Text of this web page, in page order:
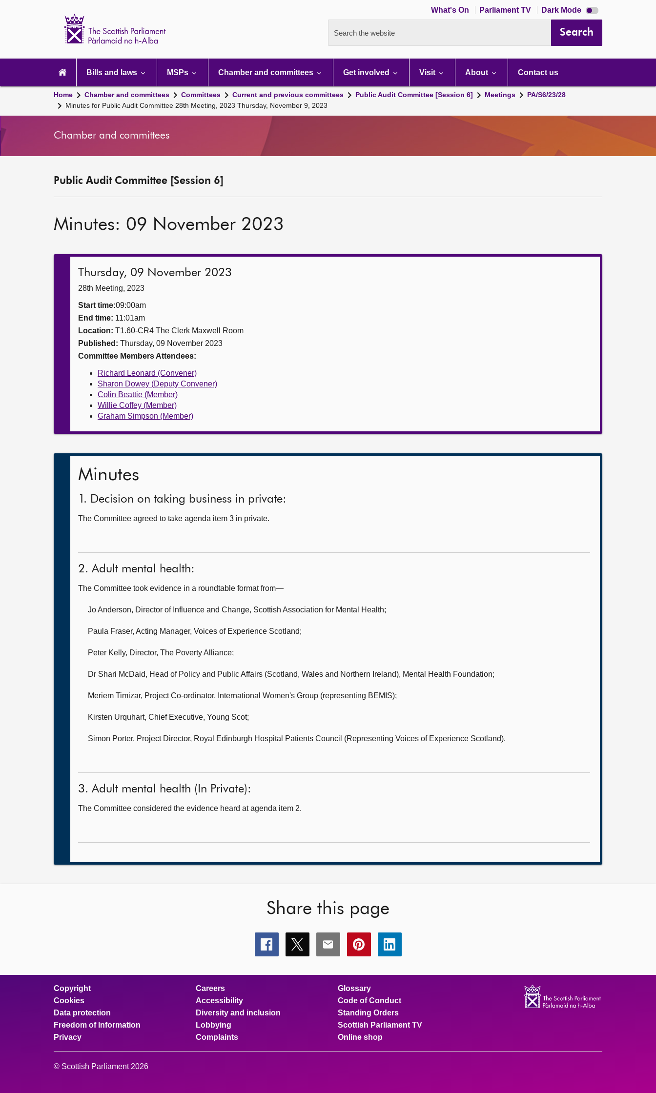
What's On Parliament TV Dark Mode Dark
mode
Search the website Search
navigation
Bills and laws MSPs Chamber and committees Get involved Visit About Contact us
Home Chamber and committees Committees Current and previous committees Public Audit Committee [Session 6] Meetings
PA/S6/23/28
Minutes for Public Audit Committee 28th Meeting, 2023 Thursday, November 9, 2023
Chamber and committees
Public Audit Committee [Session 6]
Minutes: 09 November 2023
Thursday, 09 November 2023
28th Meeting, 2023
Start time:09:00am
End time: 11:01am
Location: T1.60-CR4 The Clerk Maxwell Room
Published: Thursday, 09 November 2023
Committee Members Attendees:
Richard Leonard (Convener)
Sharon Dowey (Deputy Convener)
Colin Beattie (Member)
Willie Coffey (Member)
Graham Simpson (Member)
Minutes
1. Decision on taking business in private:
The Committee agreed to take agenda item 3 in private.
2. Adult mental health:
The Committee took evidence in a roundtable format from—
Jo Anderson, Director of Influence and Change, Scottish Association for Mental Health;
Paula Fraser, Acting Manager, Voices of Experience Scotland;
Peter Kelly, Director, The Poverty Alliance;
Dr Shari McDaid, Head of Policy and Public Affairs (Scotland, Wales and Northern Ireland), Mental Health Foundation;
Meriem Timizar, Project Co-ordinator, International Women's Group (representing BEMIS);
Kirsten Urquhart, Chief Executive, Young Scot;
Simon Porter, Project Director, Royal Edinburgh Hospital Patients Council (Representing Voices of Experience Scotland).
3. Adult mental health (In Private):
The Committee considered the evidence heard at agenda item 2.
Share this page
Share
this
Share
this
Share
this
Share
this
Share
this
Copyright
Cookies
Data protection
Freedom of Information
Privacy
Careers
Accessibility
Diversity and inclusion
Lobbying
Complaints
Glossary
Code of Conduct
Standing Orders
Scottish Parliament TV
Online shop
© Scottish Parliament 2026